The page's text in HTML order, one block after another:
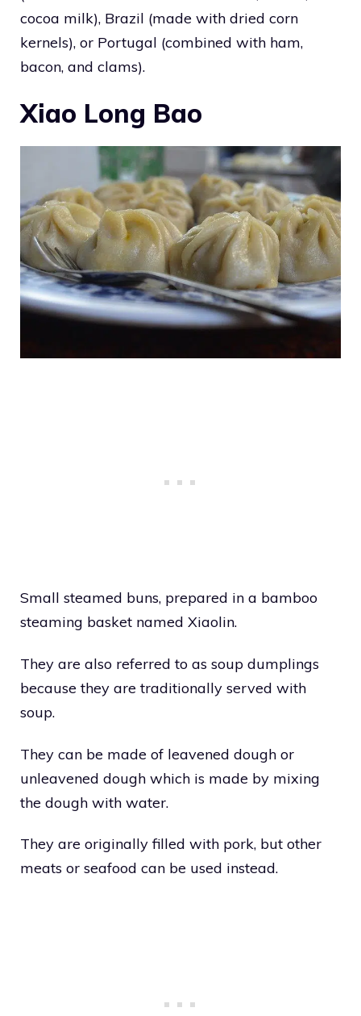
cocoa milk), Brazil (made with dried corn
kernels), or Portugal (combined with ham,
bacon, and clams).
Xiao Long Bao
Small steamed buns, prepared in a bamboo
steaming basket named Xiaolin.
They are also referred to as soup dumplings
because they are traditionally served with
soup.
They can be made of leavened dough or
unleavened dough which is made by mixing
the dough with water.
They are originally filled with pork, but other
meats or seafood can be used instead.